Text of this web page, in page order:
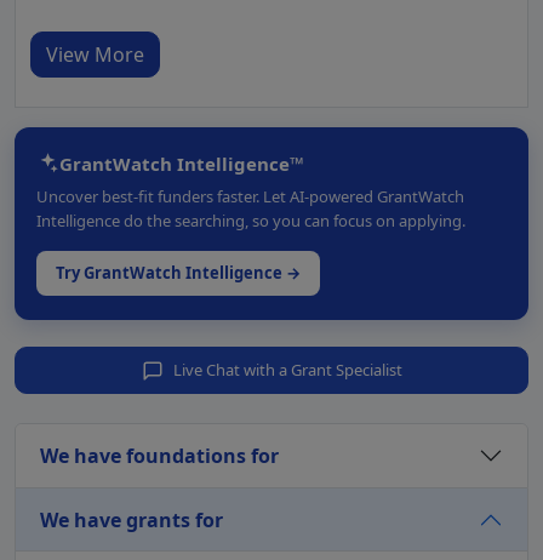
View More
GrantWatch Intelligence™
Uncover best-fit funders faster. Let AI-powered GrantWatch
Intelligence do the searching, so you can focus on applying.
Try GrantWatch Intelligence →
Live Chat with a Grant Specialist
We have foundations for
We have grants for